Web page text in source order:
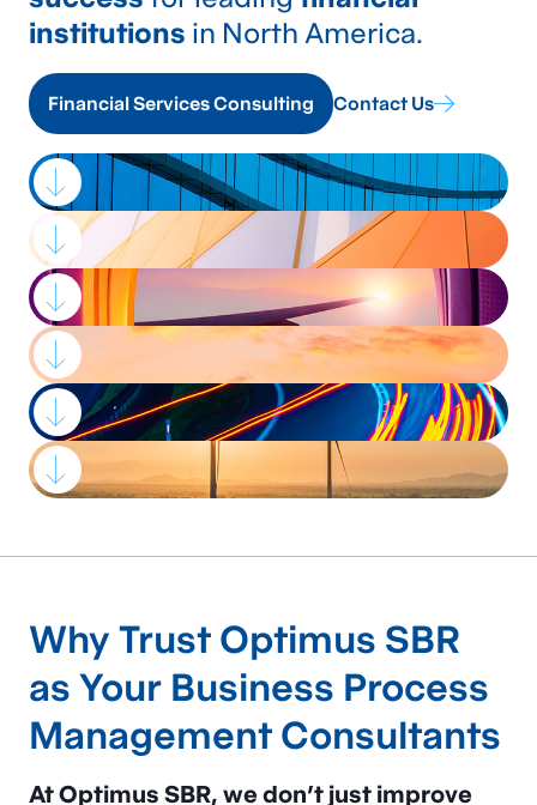
institutions in North America.
Financial Services Consulting Contact Us
improvement, and
project management
servicesthatdrive
Why Trust Optimus SBR
as Your Business Process
Management Consultants
At Optimus SBR, we don’t just improve